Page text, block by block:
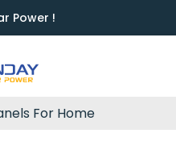
Power !
For Home